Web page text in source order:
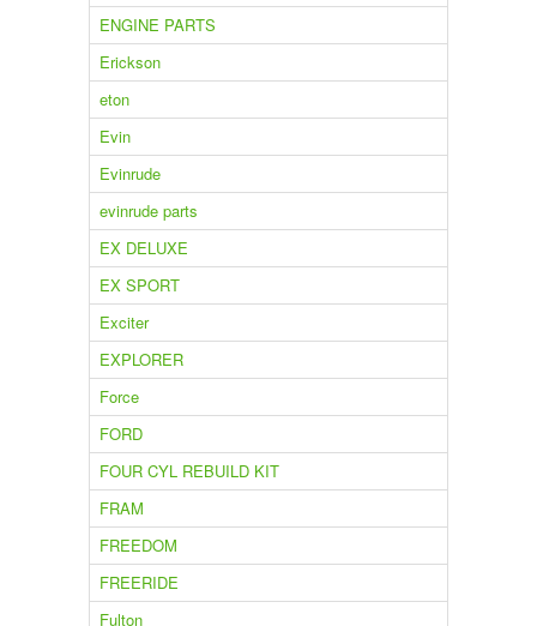
ENGINE PARTS
Erickson
eton
Evin
Evinrude
evinrude parts
EX DELUXE
EX SPORT
Exciter
EXPLORER
Force
FORD
FOUR CYL REBUILD KIT
FRAM
FREEDOM
FREERIDE
Fulton